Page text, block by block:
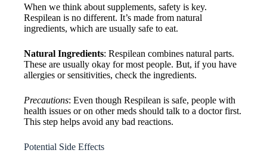
When we think about supplements, safety is key.
Respilean is no different. It’s made from natural
ingredients, which are usually safe to eat.
Natural Ingredients: Respilean combines natural parts.
These are usually okay for most people. But, if you have
allergies or sensitivities, check the ingredients.
Precautions: Even though Respilean is safe, people with
health issues or on other meds should talk to a doctor first.
This step helps avoid any bad reactions.
Potential Side Effects